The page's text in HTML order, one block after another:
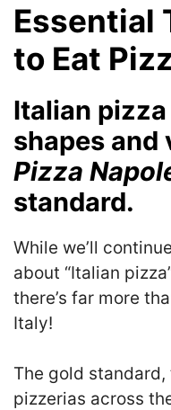
Essential
to Eat
Italian
shapes and
Pizza
standard.
While we’ll
about “Italian
there’s far more
Italy!
The gold
pizzerias across